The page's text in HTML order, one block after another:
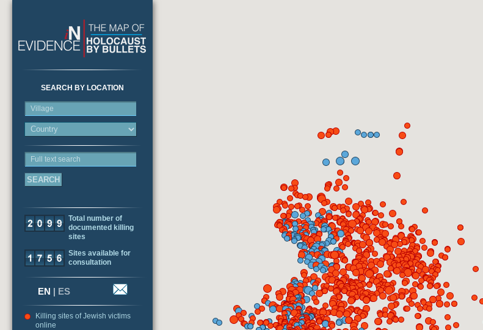
SEARCH BY LOCATION
Village
Full text search
Total number of
documented killing
sites
Sites available for
consultation
EN | ES
Killing sites of Jewish victims
online